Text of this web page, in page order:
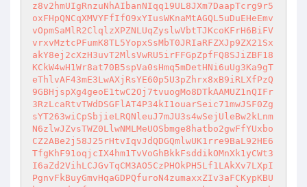
z8v2hmUIgRnzuNhAIbanNIqq19UL8JXm7DaapTcrg9r5
oxFHpQNCqXMVYFfIfO9xYIusWKnaMtAGQL5uDuEHeEmv
vOpmSaMlR2ClqlzXPZNLUqZyslwVbtTJKcoKFrH6BiFV
vrxvMztcPFumK8TL5YopxSsMbT0JRIaRFZXJp9ZX21Sx
akY8ej2cXzH3uvT2MlsVwRU5irFFGpZpfFQ8SJiZBF18
KCkW4wH1Wr8at70B5spVa0sHmq5mDetHNi6uUg3Ka9gT
eThlvAF43mE3LwAXjRsYE60p5U3pZhrx8xB9iRLXfPzQ
9GBHjspXg4geoE1twC2Oj7tvuogMo8DTkAAMUZ1nQIFr
3RzLcaRtvTWdDSGFlAT4P34kI1ouarSeic71mwJSF0Zg
sYT263wiCpSbjieLRQNleuJ7mJU3s4wSejUleBw2kLnm
N6zlwJZvsTWZ0LlwNMLMeUOSbmge8hatbo2gwFfYUxbo
CZ2ABe2j58J25rHtvIqvJdQDGQmlwUK1rre9BaL92HE6
TfgKhF91oqjcIX4hm1TvVoGhBkkFsddikOMnXk1yCWt3
I6aZd2VihLCJGvTqCM3AO5CzPHOkPH5Lf1LAkXv7LXpI
PgnvFkBuyGmvHqaGDPQfuroN4zumaxxZIv3aFCKypKBU